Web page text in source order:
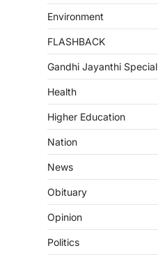
Environment
FLASHBACK
Gandhi Jayanthi Special
Health
Higher Education
Nation
News
Obituary
Opinion
Politics